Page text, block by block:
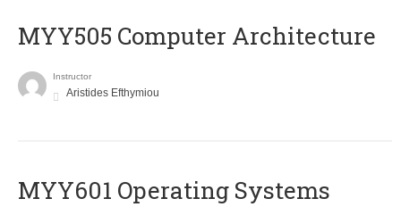
MYY505 Computer Architecture
Instructor
Aristides Efthymiou
MYY601 Operating Systems